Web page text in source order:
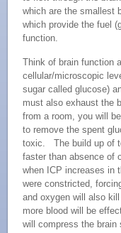
which are the smallest
which provide the fuel
function.
Think of brain function
cellular/microscopic
sugar called glucose)
must also exhaust the
from a room, you will
to remove the spent
toxic. The build up of
faster than absence of
when ICP increases in
were constricted,
and oxygen will also
more blood will be
will compress the